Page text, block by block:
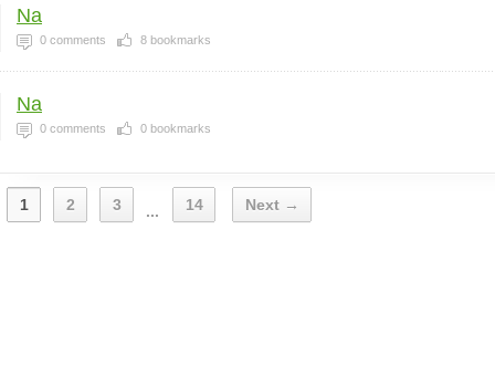
Na
0 comments 8 bookmarks
Na
0 comments 0 bookmarks
1 2 3 ... 14 Next →